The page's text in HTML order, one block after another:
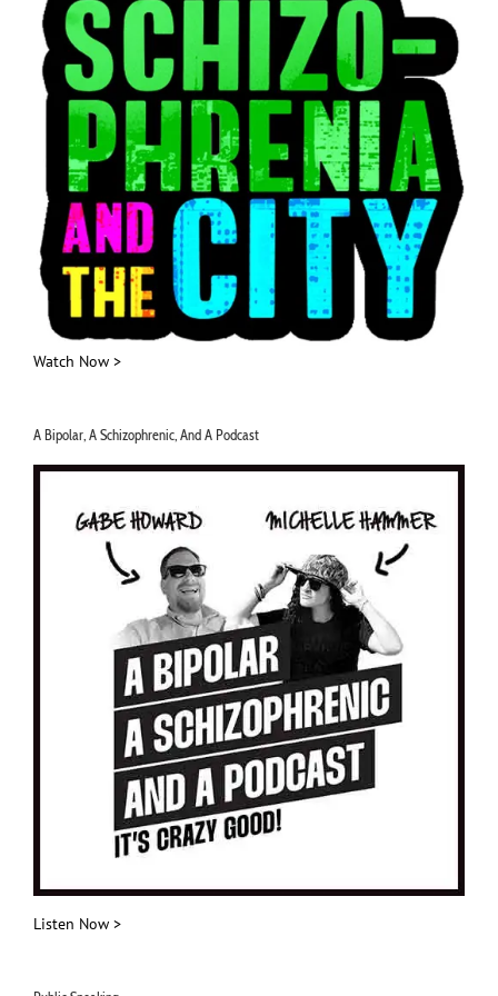
Watch Now >
A Bipolar, A Schizophrenic, And A Podcast
Listen Now >